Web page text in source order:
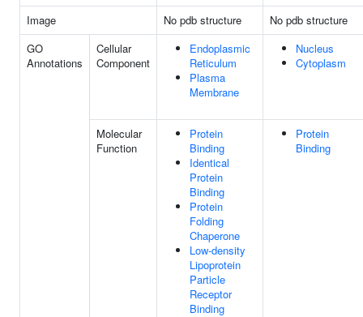
Image No pdb structure
No pdb structure
GO
Annotations
Cellular
Component
Endoplasmic
Reticulum
Plasma
Membrane
Nucleus
Cytoplasm
Molecular
Function
Protein
Binding
Identical
Protein
Binding
Protein
Folding
Chaperone
Low-density
Lipoprotein
Particle
Receptor
Binding
Protein
Binding